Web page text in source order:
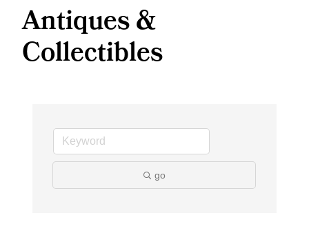
Antiques &
Collectibles
go